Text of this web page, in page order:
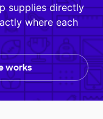
supplies directly
where each
works